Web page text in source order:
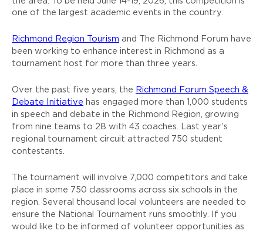
one of the largest academic events in the country.
Richmond Region Tourism and The Richmond Forum have
been working to enhance interest in Richmond as a
tournament host for more than three years.
Over the past five years, the
Richmond Forum Speech &
Debate Initiative has engaged more than 1,000 students
in speech and debate in the Richmond Region, growing
from nine teams to 28 with 43 coaches. Last year’s
regional tournament circuit attracted 750 student
contestants.
The tournament will involve 7,000 competitors and take
place in some 750 classrooms across six schools in the
region. Several thousand local volunteers are needed to
ensure the National Tournament runs smoothly. If you
would like to be informed of volunteer opportunities as